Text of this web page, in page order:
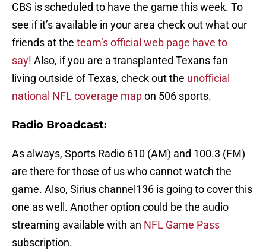
CBS is scheduled to have the game this week. To
see if it’s available in your area check out what our
friends at the team’s official web page have to
say! Also, if you are a transplanted Texans fan
living outside of Texas, check out the unofficial
national NFL coverage mapon 506 sports.
Radio Broadcast:
As always, Sports Radio 610 (AM) and 100.3 (FM)
are there for those of us who cannot watch the
game. Also, Sirius channel136 is going to cover this
one as well. Another option could be the audio
streaming available with an NFL Game Pass
subscription.